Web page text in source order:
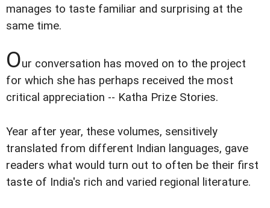
manages to taste familiar and surprising at the
same time.
Our conversation has moved on to the project
for which she has perhaps received the most
critical appreciation -- Katha Prize Stories.
Year after year, these volumes, sensitively
translated from different Indian languages, gave
readers what would turn out to often be their first
taste of India's rich and varied regional literature.